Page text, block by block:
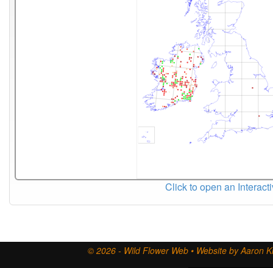
Click to open an
© 2026 - Wild Flower Web • Website by Aaron